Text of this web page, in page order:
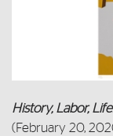
History, Labor,
(February 20,